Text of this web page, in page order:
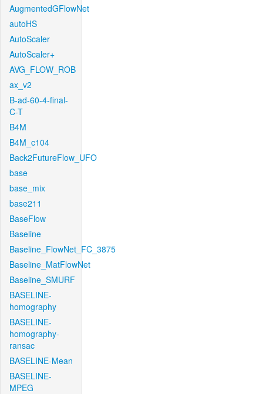
AugmentedGFlowNet
autoHS
AutoScaler
AutoScaler+
AVG_FLOW_ROB
ax_v2
B-ad-60-4-final-
C-T
B4M
B4M_c104
Back2FutureFlow_UFO
base
base_mix
base211
BaseFlow
Baseline
Baseline_FlowNet_FC_3875
Baseline_MatFlowNet
Baseline_SMURF
BASELINE-
homography
BASELINE-
homography-
ransac
BASELINE-Mean
BASELINE-
MPEG